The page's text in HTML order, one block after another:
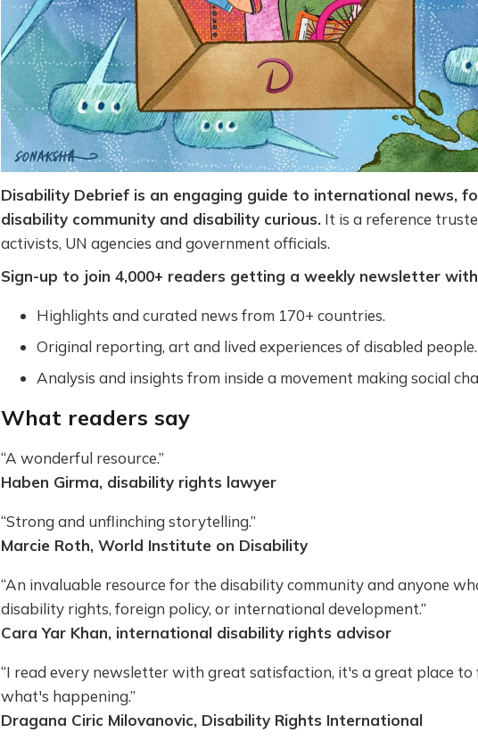
Disability Debrief is an engaging guide to international news,
disability community and disability curious. It is a reference
activists, UN agencies and government officials.
Sign-up to join 4,000+ readers getting a weekly newsletter
Highlights and curated news from 170+ countries.
Original reporting, art and lived experiences of disabled people.
Analysis and insights from inside a movement making social
What readers say
“A wonderful resource.”
Haben Girma, disability rights lawyer
“Strong and unflinching storytelling.”
Marcie Roth, World Institute on Disability
“An invaluable resource for the disability community and anyone
disability rights, foreign policy, or international development.”
Cara Yar Khan, international disability rights advisor
“I read every newsletter with great satisfaction, it's a great place to
what's happening.”
Dragana Ciric Milovanovic, Disability Rights International